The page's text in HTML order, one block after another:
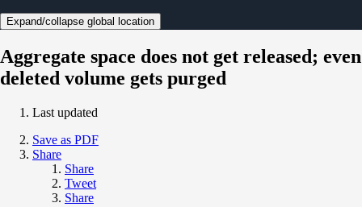
Expand/collapse global location
Aggregate space does not get released; even
deleted volume gets purged
Last updated
Save as PDF
Share
Share
Tweet
Share